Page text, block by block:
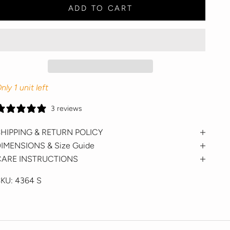
ADD TO CART
1 unit left
3 reviews
& RETURN POLICY
& Size Guide
INSTRUCTIONS
4364 S